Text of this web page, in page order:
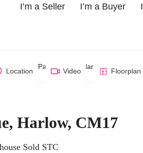
I’m a Seller I’m a Buyer
Park Avenue, Harlow, CM17
Location Video Floorplan
Harlow, CM17
Sold STC